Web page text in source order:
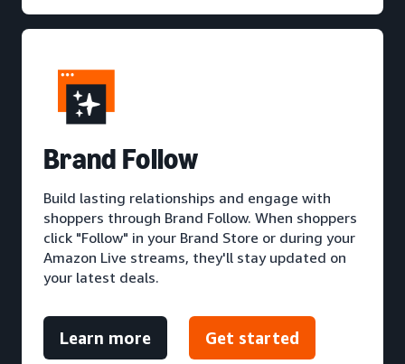
Brand Follow
Build lasting relationships and engage with
shoppers through Brand Follow. When shoppers
click "Follow" in your Brand Store or during your
Amazon Live streams, they'll stay updated on
your latest deals.
Learn more Get started